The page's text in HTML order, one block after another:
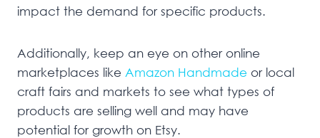
impact the demand for specific products.
Additionally, keep an eye on other online
marketplaces like Amazon Handmade or local
craft fairs and markets to see what types of
products are selling well and may have
potential for growth on Etsy.